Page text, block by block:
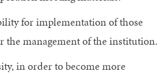
for implementation of those
management of the institution.
in order to become more